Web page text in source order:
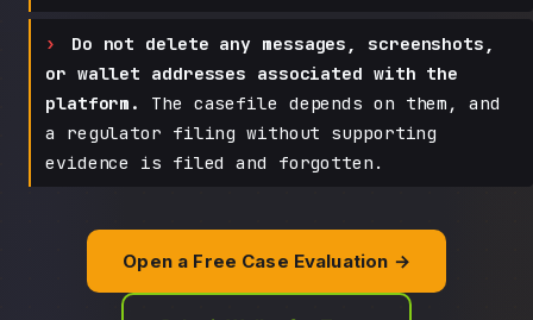
Do not delete any messages, screenshots,
or wallet addresses associated with the
platform.
The casefile depends on them, and
a regulator filing without supporting
evidence is filed and forgotten.
Open a Free Case Evaluation →